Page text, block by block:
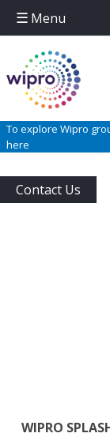
To explore Wipro
here
Menu
Contact Us
WIPRO